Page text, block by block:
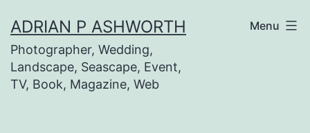
to
content
ADRIAN P ASHWORTH
Photographer, Wedding,
Landscape, Seascape, Event,
TV, Book, Magazine, Web
Menu